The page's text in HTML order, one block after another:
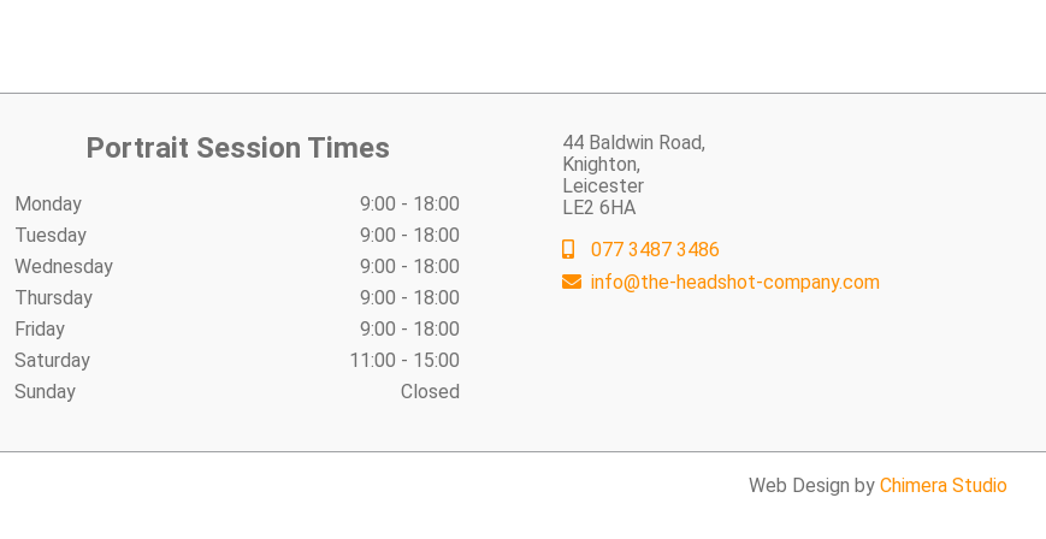
Portrait Session Times
Monday
9:00 - 18:00
Tuesday
9:00 - 18:00
Wednesday
9:00 - 18:00
Thursday
9:00 - 18:00
Friday
9:00 - 18:00
Saturday
11:00 - 15:00
Sunday
Closed
44 Baldwin Road,
Knighton,
Leicester
LE2 6HA
077 3487 3486
info@the-headshot-company.com
Web Design by Chimera Studio